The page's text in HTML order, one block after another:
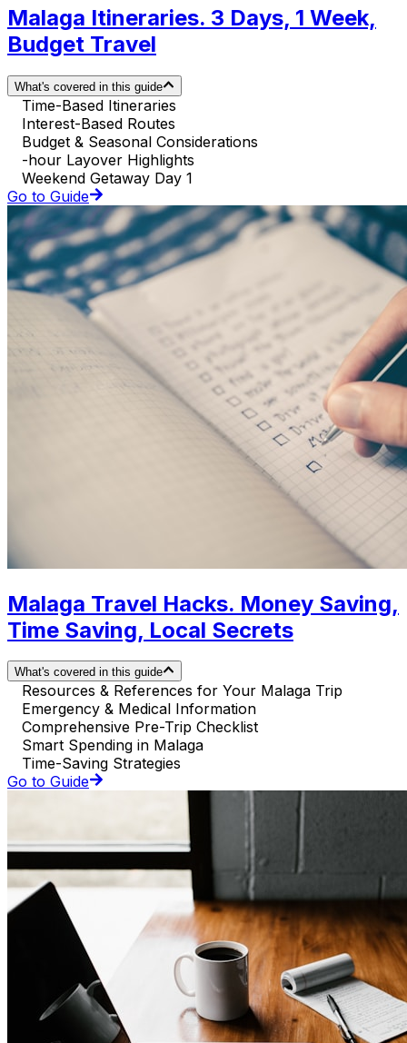
Malaga Itineraries. 3 Days, 1 Week,
Budget Travel
What's covered in this guide
Time-Based Itineraries
Interest-Based Routes
Budget & Seasonal Considerations
-hour Layover Highlights
Weekend Getaway Day 1
Go to Guide
Malaga Travel Hacks. Money Saving,
Time Saving, Local Secrets
What's covered in this guide
Resources & References for Your Malaga Trip
Emergency & Medical Information
Comprehensive Pre-Trip Checklist
Smart Spending in Malaga
Time-Saving Strategies
Go to Guide